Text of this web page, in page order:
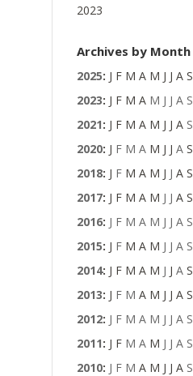
2023
Archives by Month
2025: J F M A M J J A S
2023: J F M A M J J A S
2021: J F M A M J J A S
2020: J F M A M J J A S
2018: J F M A M J J A S
2017: J F M A M J J A S
2016: J F M A M J J A S
2015: J F M A M J J A S
2014: J F M A M J J A S
2013: J F M A M J J A S
2012: J F M A M J J A S
2011: J F M A M J J A S
2010: J F M A M J J A S